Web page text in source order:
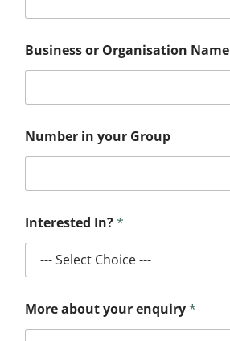
Business or Organisation Name
Number in your Group
u
m
e
o
r
I
Interested In?*
More about your enquiry*